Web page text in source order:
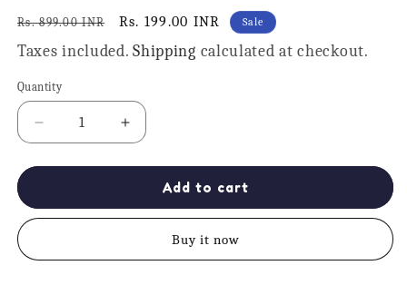
Regular
price
Rs. 899.00 INR
Sale
price
Rs. 199.00 INR Sale
Taxes included.Shipping calculated at checkout.
Quantity
Quantity
Decrease
quantity
for
Bhai
Engraved
Increase
quantity
for
Bhai
Engraved
Add to cart
Buy it now